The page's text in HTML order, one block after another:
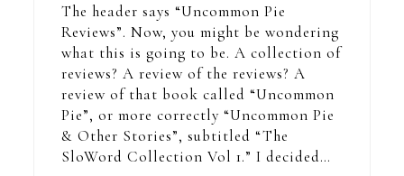
The header says “Uncommon Pie
Reviews”. Now, you might be wondering
what this is going to be. A collection of
reviews? A review of the reviews? A
review of that book called “Uncommon
Pie”, or more correctly “Uncommon Pie
& Other Stories”, subtitled “The
SloWord Collection Vol 1.” I decided…